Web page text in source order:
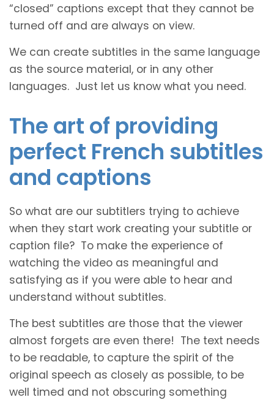
“closed” captions except that they cannot be
turned off and are always on view.
We can create subtitles in the same language
as the source material, or in any other
languages. Just let us know what you need.
The art of providing
perfect French subtitles
and captions
So what are our subtitlers trying to achieve
when they start work creating your subtitle or
caption file? To make the experience of
watching the video as meaningful and
satisfying as if you were able to hear and
understand without subtitles.
The best subtitles are those that the viewer
almost forgets are even there! The text needs
to be readable, to capture the spirit of the
original speech as closely as possible, to be
well timed and not obscuring something